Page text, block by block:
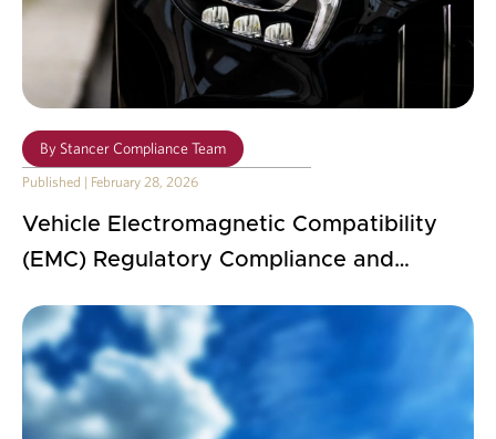
By Stancer Compliance Team
Published | February 28, 2026
Vehicle Electromagnetic Compatibility
(EMC) Regulatory Compliance and